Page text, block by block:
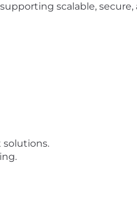
scalable, secure,
solutions.